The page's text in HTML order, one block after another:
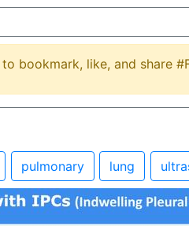
to bookmark, like, and share
pulmonary lung